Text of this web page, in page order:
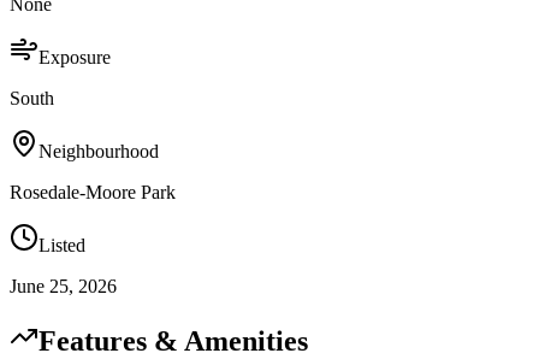
None
Exposure
South
Neighbourhood
Rosedale-Moore Park
Listed
June 25, 2026
Features & Amenities